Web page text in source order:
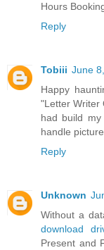
Hours
Reply
Tobiii June
Happy
"Letter Writer
had build
handle
Reply
Unknown
Without a
download
Present and